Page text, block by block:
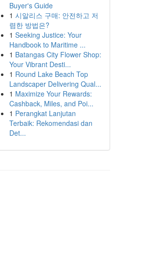
Buyer's Guide
1 시알리스 구매: 안전하고 저
렴한 방법은?
1 Seeking Justice: Your
Handbook to Maritime ...
1 Batangas City Flower Shop:
Your Vibrant Desti...
1 Round Lake Beach Top
Landscaper Delivering Qual...
1 Maximize Your Rewards:
Cashback, Miles, and Poi...
1 Perangkat Lanjutan
Terbaik: Rekomendasi dan
Det...